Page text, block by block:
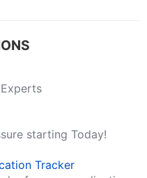
starting Today!
Tracker